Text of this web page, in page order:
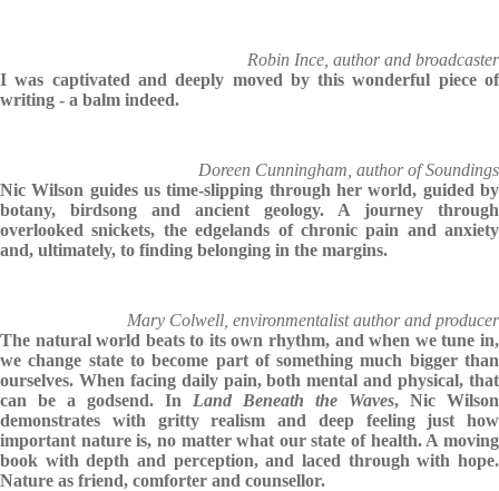
Robin Ince, author and broadcaster
I was captivated and deeply moved by this wonderful piece of
writing - a balm indeed.
Doreen Cunningham, author of Soundings
Nic Wilson guides us time-slipping through her world, guided by
botany, birdsong and ancient geology. A journey through
overlooked snickets, the edgelands of chronic pain and anxiety
and, ultimately, to finding belonging in the margins.
Mary Colwell, environmentalist author and producer
The natural world beats to its own rhythm, and when we tune in,
we change state to become part of something much bigger than
ourselves. When facing daily pain, both mental and physical, that
can be a godsend. In Land Beneath the Waves, Nic Wilson
demonstrates with gritty realism and deep feeling just how
important nature is, no matter what our state of health. A moving
book with depth and perception, and laced through with hope.
Nature as friend, comforter and counsellor.